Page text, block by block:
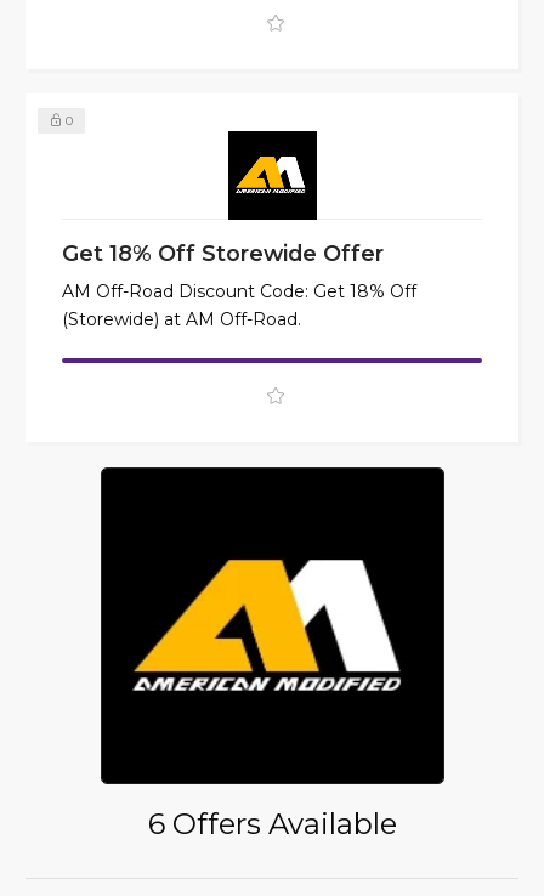
0
Get 18% Off Storewide Offer
AM Off-Road Discount Code: Get 18% Off
(Storewide) at AM Off-Road.
6 Offers Available